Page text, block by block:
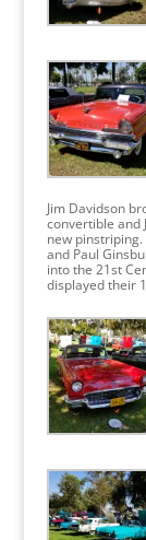
Jim Davidson
convertible and
new pinstriping.
and Paul
into the 21st
displayed their